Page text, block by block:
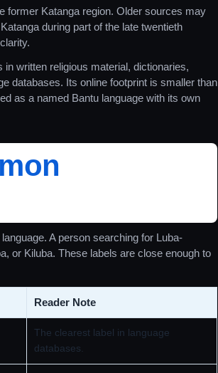
former Katanga region. Older sources may
during part of the late twentieth
written religious material, dictionaries,
databases. Its online footprint is smaller than
as a named Bantu language with its own
A person searching for Luba-
or Kiluba. These labels are close enough to
Reader Note
The clearest label in language
databases.